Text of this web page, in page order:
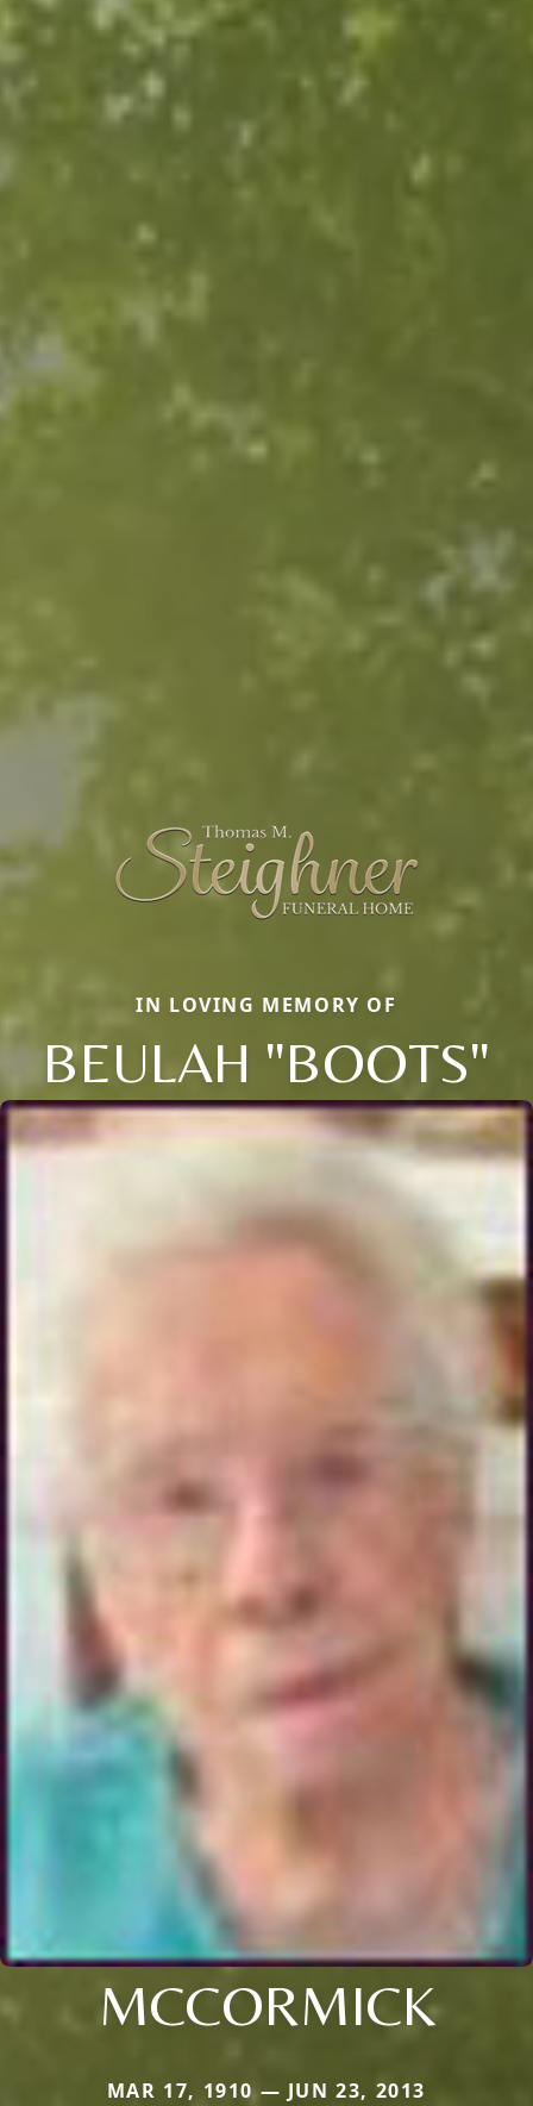
IN LOVING MEMORY OF
BEULAH "BOOTS"
MCCORMICK
MAR 17, 1910 — JUN 23, 2013